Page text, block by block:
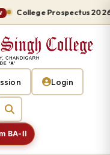
College Prospectus 2026-
Login
BA-II